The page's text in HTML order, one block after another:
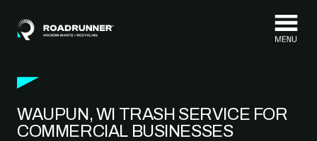
WAUPUN, WI TRASH SERVICE FOR
COMMERCIAL BUSINESSES